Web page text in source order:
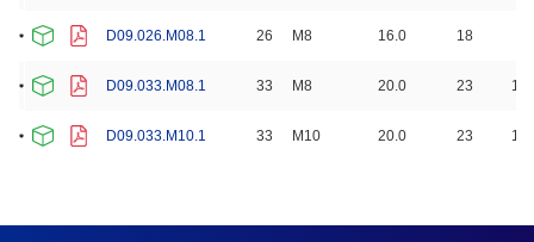
D09.026.M08.1 26 M8 16.0 18
D09.033.M08.1 33 M8 20.0 23
D09.033.M10.1 33 M10 20.0 23